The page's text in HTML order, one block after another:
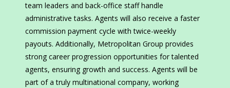
team leaders and back-office staff handle
administrative tasks. Agents will also receive a faster
commission payment cycle with twice-weekly
payouts. Additionally, Metropolitan Group provides
strong career progression opportunities for talented
agents, ensuring growth and success. Agents will be
part of a truly multinational company, working